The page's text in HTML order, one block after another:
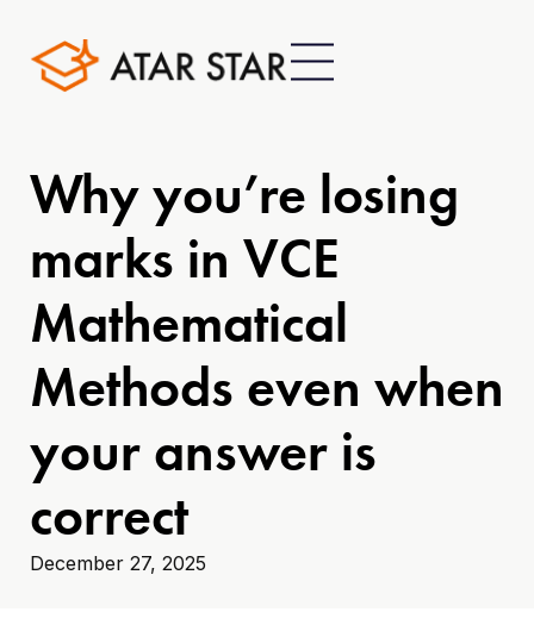
Why you’re losing
marks in VCE
Mathematical
Methods even when
your answer is
correct
December 27, 2025